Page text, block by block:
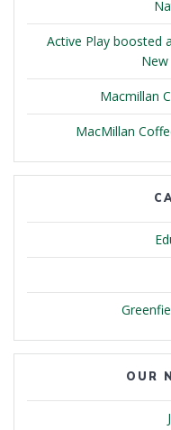
Active Play boosted
Macmillan
MacMillan
OUR